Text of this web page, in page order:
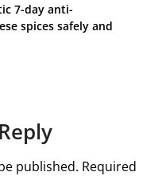
7-day anti-
spices safely and
published. Required